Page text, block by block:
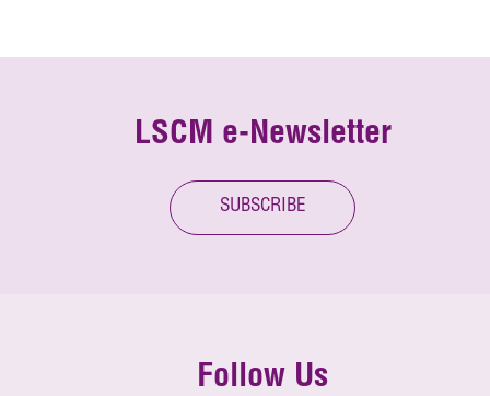
LSCM e-Newsletter
SUBSCRIBE
Follow Us